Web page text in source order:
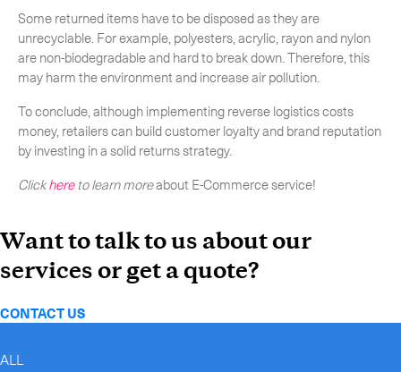
Some returned items have to be disposed as they are
unrecyclable. For example, polyesters, acrylic, rayon and nylon
are non-biodegradable and hard to break down. Therefore, this
may harm the environment and increase air pollution.
To conclude, although implementing reverse logistics costs
money, retailers can build customer loyalty and brand reputation
by investing in a solid returns strategy.
Clickhereto learn moreabout E-Commerce service!
Want to talk to us about our
services or get a quote?
CONTACT US
ALL